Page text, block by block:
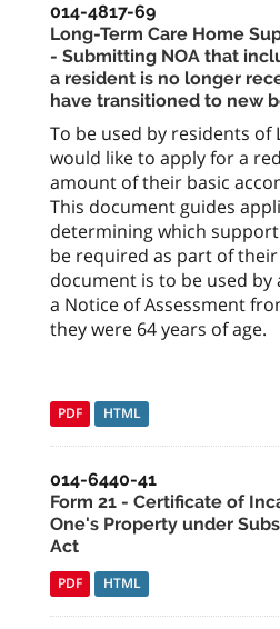
014-4817-69
Long-Term Care Home
- Submitting NOA that
a resident is no longer
have transitioned to new
To be used by residents of
would like to apply for a
amount of their basic
This document guides
determining which
be required as part of
document is to be used by
a Notice of Assessment
they were 64 years of age.
PDF HTML
014-6440-41
Form 21 - Certificate of
One's Property under
Act
PDF HTML